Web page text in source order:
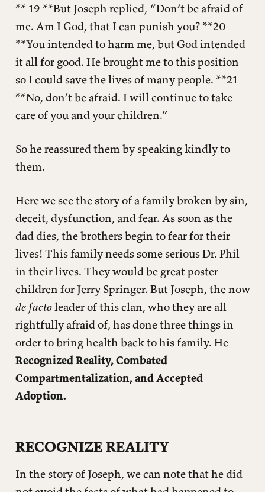
** 19 **But Joseph replied, “Don’t be afraid of
me. Am I God, that I can punish you? **20
**You intended to harm me, but God intended
it all for good. He brought me to this position
so I could save the lives of many people. **21
**No, don’t be afraid. I will continue to take
care of you and your children.”
So he reassured them by speaking kindly to
them.
Here we see the story of a family broken by sin,
deceit, dysfunction, and fear. As soon as the
dad dies, the brothers begin to fear for their
lives! This family needs some serious Dr. Phil
in their lives. They would be great poster
children for Jerry Springer. But Joseph, the now
de factoleader of this clan, who they are all
rightfully afraid of, has done three things in
order to bring health back to his family. He
Recognized Reality, Combated
Compartmentalization, and Accepted
Adoption.
RECOGNIZE REALITY
In the story of Joseph, we can note that he did